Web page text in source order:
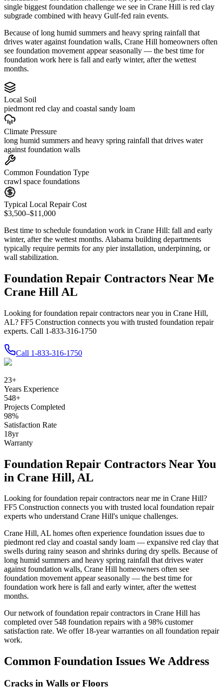
single biggest foundation challenge we see in Crane Hill is red clay
subgrade combined with heavy Gulf-fed rain events.
Because of long humid summers and heavy spring rainfall that
drives water against foundation walls, Crane Hill homeowners often
see foundation movement appear seasonally — the best time for
foundation work here is fall and early winter, after the wettest
months.
Local Soil
piedmont red clay and coastal sandy loam
Climate Pressure
long humid summers and heavy spring rainfall that drives water
against foundation walls
Common Foundation Type
crawl space foundations
Typical Local Repair Cost
$3,500–$11,000
Best time to schedule foundation work in Crane Hill: fall and early
winter, after the wettest months. Alabama building departments
typically require permits for any pier installation, underpinning, or
wall stabilization.
Foundation Repair Contractors Near Me
Crane Hill AL
Looking for foundation repair contractors near you in Crane Hill,
AL? FF5 Construction connects you with trusted foundation repair
experts. Call 1-833-316-1750
Call 1-833-316-1750
23+
Years Experience
548+
Projects Completed
98%
Satisfaction Rate
18yr
Warranty
Foundation Repair Contractors Near You
in Crane Hill, AL
Looking for foundation repair contractors near me in Crane Hill?
FF5 Construction connects you with trusted local foundation repair
experts who understand Crane Hill's unique challenges.
Crane Hill, AL homes often experience foundation issues due to
piedmont red clay and coastal sandy loam — expansive red clay that
swells during rainy season and shrinks during dry spells. Because of
long humid summers and heavy spring rainfall that drives water
against foundation walls, Crane Hill homeowners often see
foundation movement appear seasonally — the best time for
foundation work here is fall and early winter, after the wettest
months.
Our network of foundation repair contractors in Crane Hill has
completed over 548 foundation repairs with a 98% customer
satisfaction rate. We offer 18-year warranties on all foundation repair
work.
Common Foundation Issues We Address
Cracks in Walls or Floors